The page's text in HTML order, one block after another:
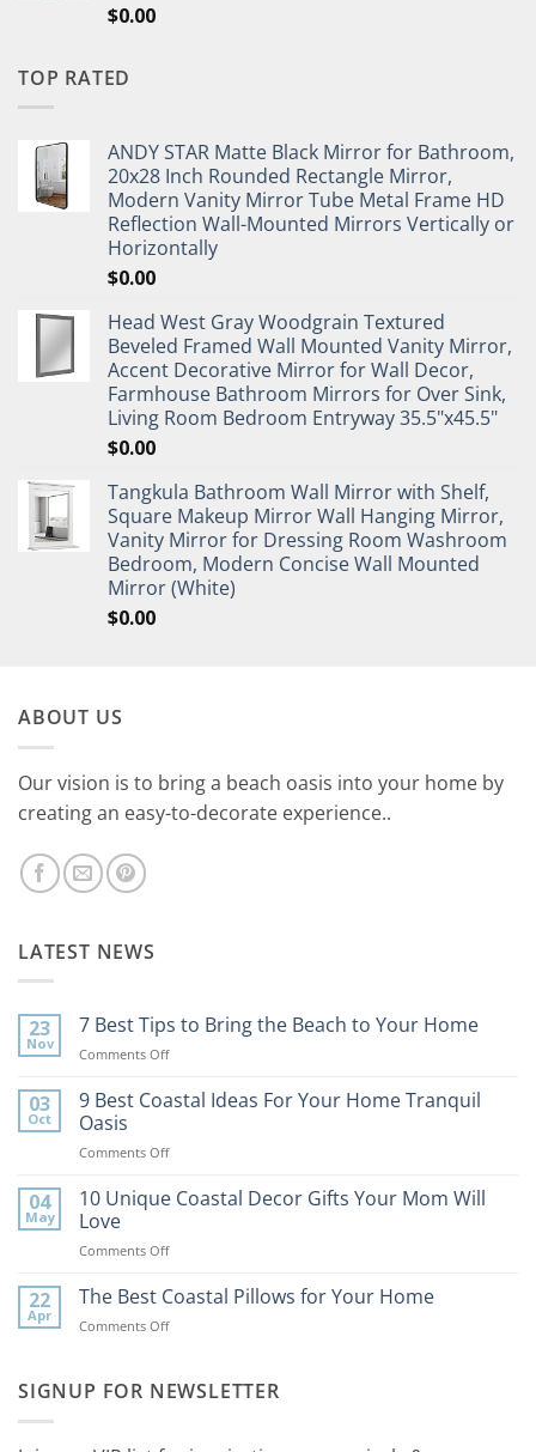
$0.00
TOP RATED
ANDY STAR Matte Black Mirror for Bathroom,
20x28 Inch Rounded Rectangle Mirror,
Modern Vanity Mirror Tube Metal Frame HD
Reflection Wall-Mounted Mirrors Vertically or
Horizontally
$0.00
Head West Gray Woodgrain Textured
Beveled Framed Wall Mounted Vanity Mirror,
Accent Decorative Mirror for Wall Decor,
Farmhouse Bathroom Mirrors for Over Sink,
Living Room Bedroom Entryway 35.5"x45.5"
$0.00
Tangkula Bathroom Wall Mirror with Shelf,
Square Makeup Mirror Wall Hanging Mirror,
Vanity Mirror for Dressing Room Washroom
Bedroom, Modern Concise Wall Mounted
Mirror (White)
$0.00
ABOUT US
Our vision is to bring a beach oasis into your home by
creating an easy-to-decorate experience..
LATEST NEWS
23
Nov
7 Best Tips to Bring the Beach to Your Home
Comments Offon
Best
Bring
Beach
03
Oct
9 Best Coastal Ideas For Your Home Tranquil
Oasis
Comments Offon
Best
For
Home
04
May
10 Unique Coastal Decor Gifts Your Mom Will
Love
Comments Offon
Unique
Decor
Mom
22
Apr
The Best Coastal Pillows for Your Home
Comments Offon
Coastal
Your
SIGNUP FOR NEWSLETTER